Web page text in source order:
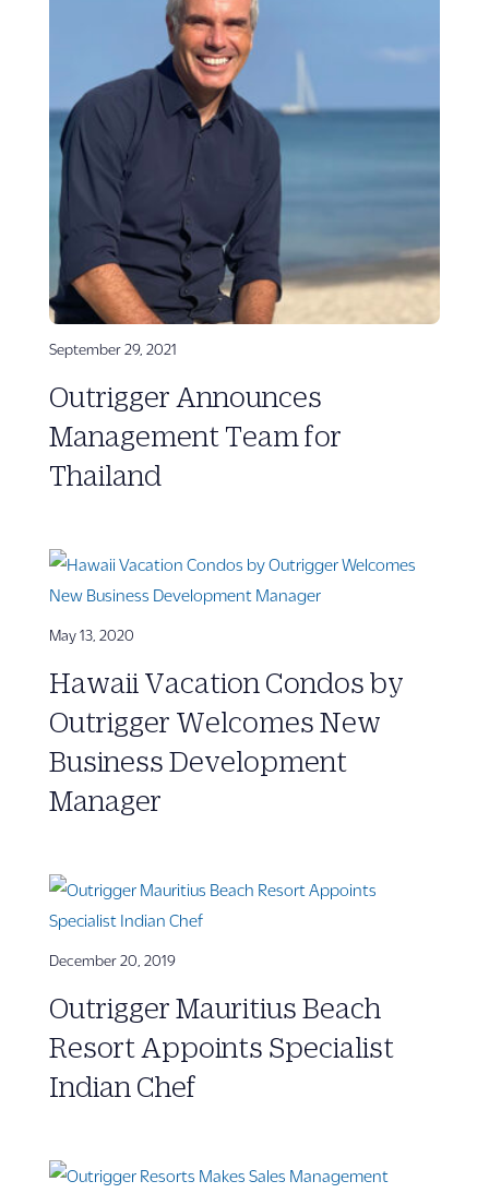
September 29, 2021
Outrigger Announces
Management Team for
Thailand
May 13, 2020
Hawaii Vacation Condos by
Outrigger Welcomes New
Business Development
Manager
December 20, 2019
Outrigger Mauritius Beach
Resort Appoints Specialist
Indian Chef